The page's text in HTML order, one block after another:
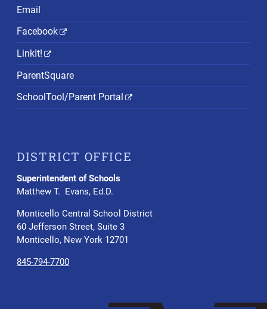
Email
Facebook
LinkIt!
ParentSquare
SchoolTool/Parent Portal
DISTRICT OFFICE
Superintendent of Schools
Matthew T. Evans, Ed.D.
Monticello Central School District
60 Jefferson Street, Suite 3
Monticello, New York 12701
845-794-7700